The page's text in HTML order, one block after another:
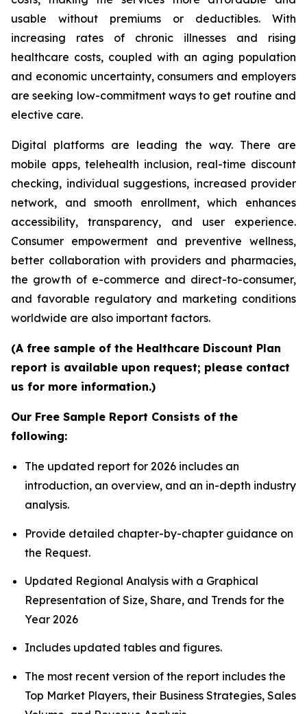
usable without premiums or deductibles. With
increasing rates of chronic illnesses and rising
healthcare costs, coupled with an aging population
and economic uncertainty, consumers and employers
are seeking low-commitment ways to get routine and
elective care.
Digital platforms are leading the way. There are
mobile apps, telehealth inclusion, real-time discount
checking, individual suggestions, increased provider
network, and smooth enrollment, which enhances
accessibility, transparency, and user experience.
Consumer empowerment and preventive wellness,
better collaboration with providers and pharmacies,
the growth of e-commerce and direct-to-consumer,
and favorable regulatory and marketing conditions
worldwide are also important factors.
(A free sample of the Healthcare Discount Plan
report is available upon request; please contact
us for more information.)
Our Free Sample Report Consists of the
following:
The updated report for 2026 includes an
introduction, an overview, and an in-depth industry
analysis.
Provide detailed chapter-by-chapter guidance on
the Request.
Updated Regional Analysis with a Graphical
Representation of Size, Share, and Trends for the
Year 2026
Includes updated tables and figures.
The most recent version of the report includes the
Top Market Players, their Business Strategies, Sales